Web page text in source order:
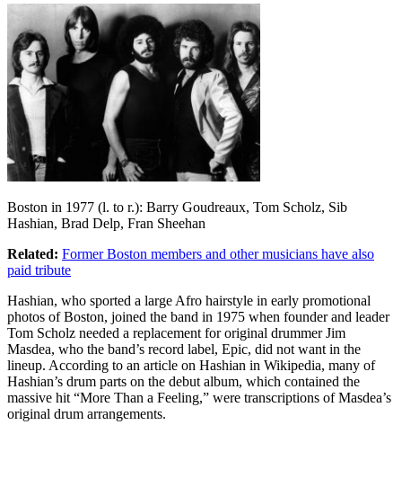
Boston in 1977 (l. to r.): Barry Goudreaux, Tom Scholz, Sib
Hashian, Brad Delp, Fran Sheehan
Related: Former Boston members and other musicians have also
paid tribute
Hashian, who sported a large Afro hairstyle in early promotional
photos of Boston, joined the band in 1975 when founder and leader
Tom Scholz needed a replacement for original drummer Jim
Masdea, who the band’s record label, Epic, did not want in the
lineup. According to an article on Hashian in Wikipedia, many of
Hashian’s drum parts on the debut album, which contained the
massive hit “More Than a Feeling,” were transcriptions of Masdea’s
original drum arrangements.